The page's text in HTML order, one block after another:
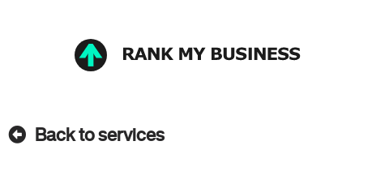
Back to services